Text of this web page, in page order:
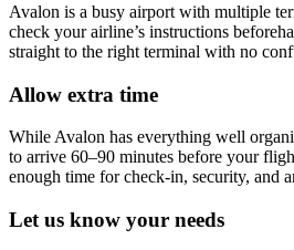
Avalon is a busy airport with multiple
check your airline’s instructions
straight to the right terminal with no
Allow extra time
While Avalon has everything well
to arrive 60–90 minutes before your
enough time for check-in, security, and
Let us know your needs